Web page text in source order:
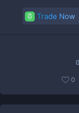
Trade Now
0